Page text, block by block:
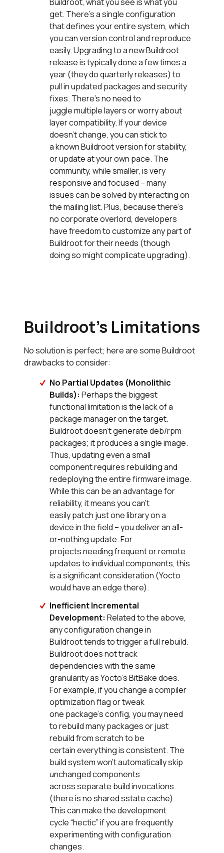
get. There’s a single configuration
that defines your entire system, which
you can version control and reproduce
easily. Upgrading to a new Buildroot
release is typically done a few times a
year (they do quarterly releases) to
pull in updated packages and security
fixes. There’s no need to
juggle multiple layers or worry about
layer compatibility. If your device
doesn’t change, you can stick to
a known Buildroot version for stability,
or update at your own pace. The
community, while smaller, is very
responsive and focused – many
issues can be solved by interacting on
the mailing list. Plus, because there’s
no corporate overlord, developers
have freedom to customize any part of
Buildroot for their needs (though
doing so might complicate upgrading).
Buildroot’s Limitations
No solution is perfect; here are some Buildroot
drawbacks to consider:
No Partial Updates (Monolithic
Builds):Perhaps the biggest
functional limitation is the lack of a
package manager on the target.
Buildroot doesn’t generate deb/rpm
packages; it produces a single image.
Thus, updating even a small
component requires rebuilding and
redeploying the entire firmware image.
While this can be an advantage for
reliability, it means you can’t
easily patch just one library on a
device in the field – you deliver an all-
or-nothing update. For
projects needing frequent or remote
updates to individual components, this
is a significant consideration (Yocto
would have an edge there).
Inefficient Incremental
Development: Related to the above,
any configuration change in
Buildroot tends to trigger a full rebuild.
Buildroot does not track
dependencies with the same
granularity as Yocto’s BitBake does.
For example, if you change a compiler
optimization flag or tweak
one package’s config, you may need
to rebuild many packages or just
rebuild from scratch to be
certain everything is consistent. The
build system won’t automatically skip
unchanged components
across separate build invocations
(there is no shared sstate cache).
This can make the development
cycle “hectic” if you are frequently
experimenting with configuration
changes.